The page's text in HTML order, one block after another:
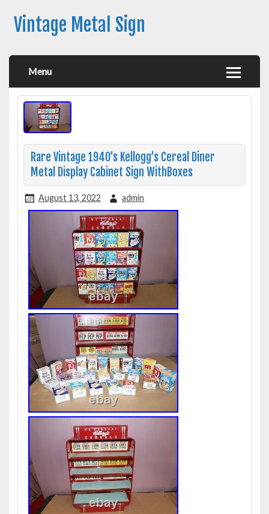
Vintage Metal Sign
Menu
Rare Vintage 1940’s Kellogg’s Cereal Diner
Metal Display Cabinet Sign WithBoxes
August 13, 2022 admin